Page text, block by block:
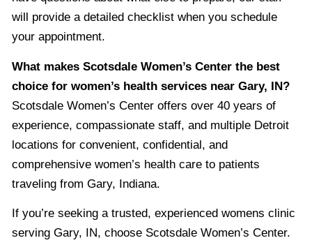
will provide a detailed checklist when you schedule
your appointment.
What makes Scotsdale Women’s Center the best
choice for women’s health services near Gary, IN?
Scotsdale Women’s Center offers over 40 years of
experience, compassionate staff, and multiple Detroit
locations for convenient, confidential, and
comprehensive women’s health care to patients
traveling from Gary, Indiana.
If you’re seeking a trusted, experienced womens clinic
serving Gary, IN, choose Scotsdale Women’s Center.